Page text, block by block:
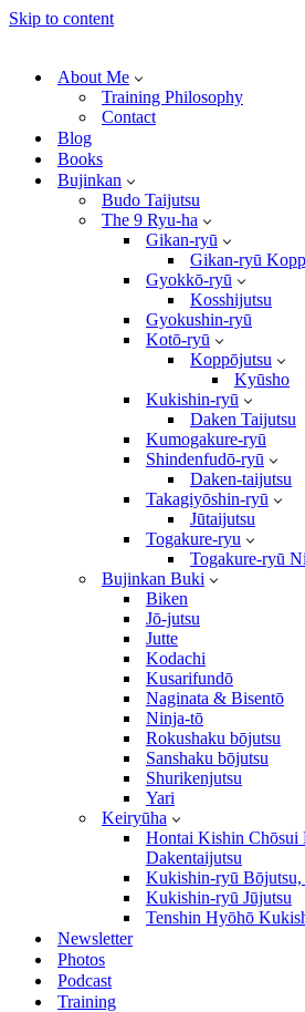
Skip to content
About Me
Training Philosophy
Contact
Blog
Books
Bujinkan
Budo Taijutsu
The 9 Ryu-ha
Gikan-ryū
Gikan-ryū
Gyokkō-ryū
Kosshijutsu
Gyokushin-ryū
Kotō-ryū
Koppōjutsu
Kyūsho
Kukishin-ryū
Daken Taijutsu
Kumogakure-ryū
Shindenfudō-ryū
Daken-taijutsu
Takagiyōshin-ryū
Jūtaijutsu
Togakure-ryu
Togakure-ryū
Bujinkan Buki
Biken
Jō-jutsu
Jutte
Kodachi
Kusarifundō
Naginata & Bisentō
Ninja-tō
Rokushaku bōjutsu
Sanshaku bōjutsu
Shurikenjutsu
Yari
Keiryūha
Hontai Kishin Chōsui
Dakentaijutsu
Kukishin-ryū Bōjutsu,
Kukishin-ryū Jūjutsu
Tenshin Hyōhō
Newsletter
Photos
Podcast
Training